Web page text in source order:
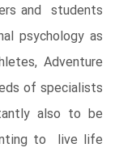
and students
psychology as
Adventure
of specialists
also to be
to live life